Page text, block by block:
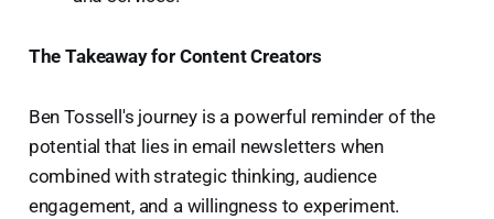
The Takeaway for Content Creators
Ben Tossell's journey is a powerful reminder of the
potential that lies in email newsletters when
combined with strategic thinking, audience
engagement, and a willingness to experiment.